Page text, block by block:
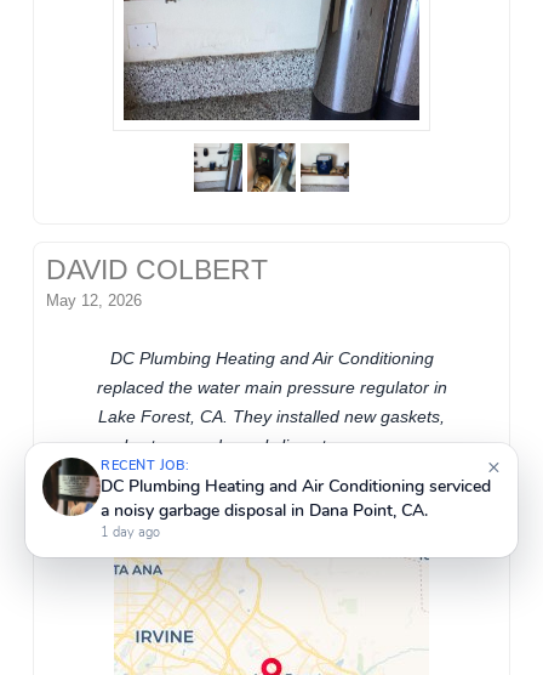
DAVID COLBERT
May 12, 2026
DC Plumbing Heating and Air Conditioning
replaced the water main pressure regulator in
Lake Forest, CA. They installed new gaskets,
angle stops, and supply lines to ensure proper
water flow and system reliability.
×
RECENT JOB:
DC Plumbing Heating and Air Conditioning installed
a new Grundfos recirculating pump on the 3/4
return line in Lake Forest, CA.
1 day ago